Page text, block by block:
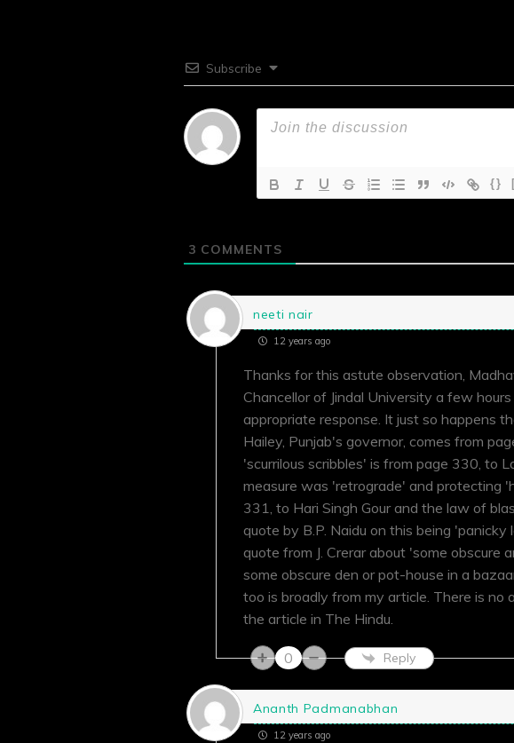
Subscribe
{}
3 COMMENTS
neeti nair
12 years ago
Thanks for this astute observation,
Chancellor of Jindal University a few
appropriate response. It just so happens
Hailey, Punjab's governor, comes from
'scurrilous scribbles' is from page 330, to
measure was 'retrograde' and protecting
331, to Hari Singh Gour and the law of
quote by B.P. Naidu on this being
quote from J. Crerar about 'some obscure
some obscure den or pot-house in a
too is broadly from my article. There is
the article in The Hindu.
0 Reply
Ananth Padmanabhan
12 years ago